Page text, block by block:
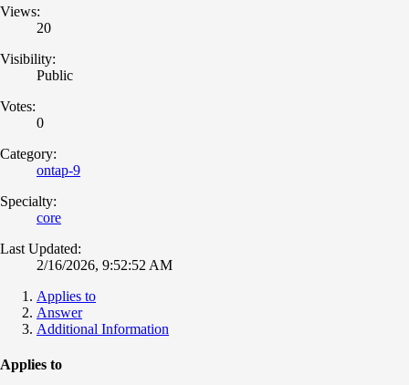
Views:
20
Visibility:
Public
Votes:
0
Category:
ontap-9
Specialty:
core
Last Updated:
2/16/2026, 9:52:52 AM
Applies to
Answer
Additional Information
Applies to